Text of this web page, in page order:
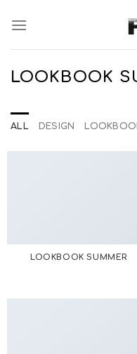
LOOKBOOK
ALL DESIGN
LOOKBOOK SUMMER